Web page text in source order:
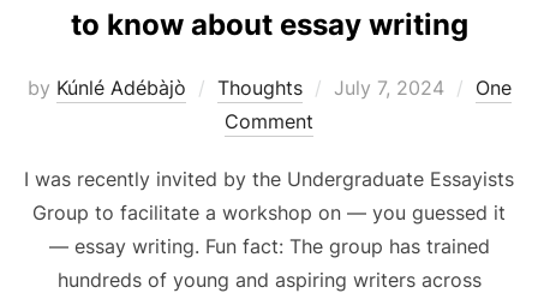
to know about essay writing
by Kúnlé Adébàjò Thoughts
Posted
July 7, 2024
One
Comment
I was recently invited by the Undergraduate Essayists
Group to facilitate a workshop on — you guessed it
— essay writing. Fun fact: The group has trained
hundreds of young and aspiring writers across